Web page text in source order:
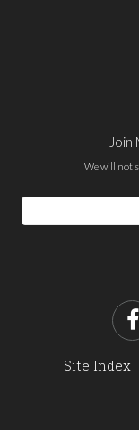
Join
We will not
Email
Address
Site Index